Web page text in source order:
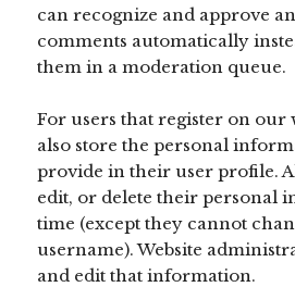
can recognize and approve
comments automatically
them in a moderation queue.
For users that register on our
also store the personal
provide in their user profile.
edit, or delete their personal
time (except they cannot
username). Website
and edit that information.